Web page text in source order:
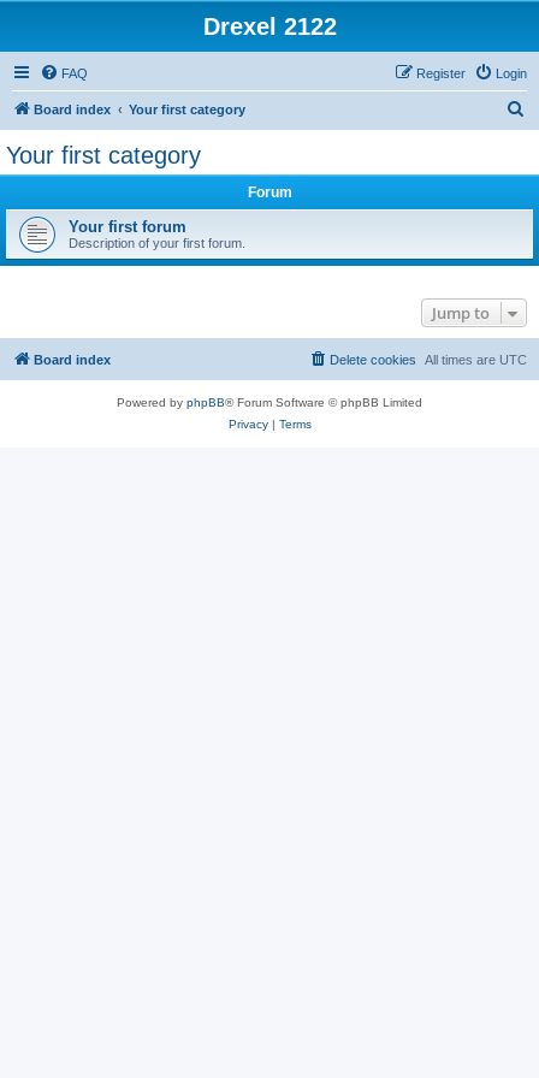
Drexel 2122
FAQ Login
Register
Board index Your first category
Your first category
Forum
Your first forum
Description of your first forum.
Jump to
Board index All times are UTC
Delete cookies
Powered by phpBB® Forum Software © phpBB Limited
Privacy| Terms